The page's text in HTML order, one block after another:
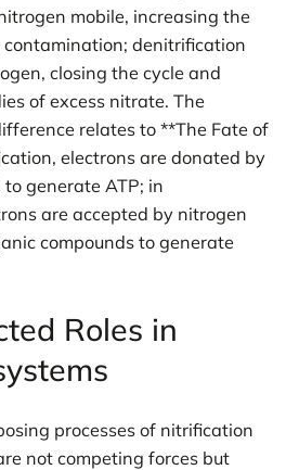
mobile, increasing the
denitrification
closing the cycle and
of excess nitrate. The
relates to **The Fate of
electrons are donated by
generate ATP; in
are accepted by nitrogen
compounds to generate
Roles in
processes of nitrification
not competing forces but